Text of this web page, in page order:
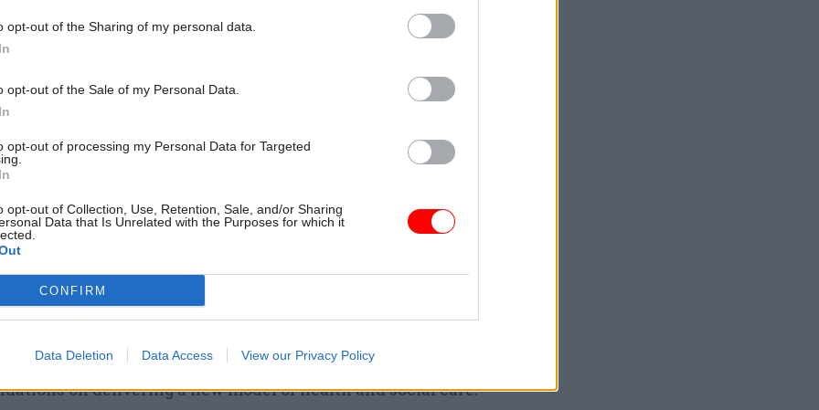
opt-out of the Sharing of my personal data.
opt-out of the Sale of my Personal Data.
opt-out of processing my Personal Data for Targeted
opt-out of Collection, Use, Retention, Sale, and/or Sharing
Data that Is Unrelated with the Purposes for which it
CONFIRM
Data Deletion Data Access View our Privacy Policy
reform plan' would be a key feature of the long-term,
agreed dates.
Northern Ireland, including the Bengoa Panel’s
on delivering a new model of health and social care.